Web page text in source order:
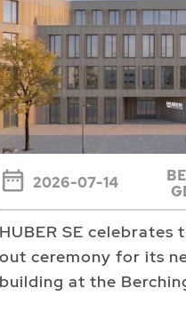
2026-07-14
HUBER SE celebrates
out ceremony for its
building at the